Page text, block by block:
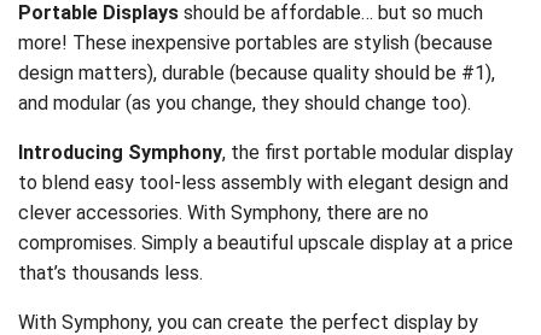
Portable Displays should be affordable… but so much
more! These inexpensive portables are stylish (because
design matters), durable (because quality should be #1),
and modular (as you change, they should change too).
Introducing Symphony, the first portable modular display
to blend easy tool-less assembly with elegant design and
clever accessories. With Symphony, there are no
compromises. Simply a beautiful upscale display at a price
that’s thousands less.
With Symphony, you can create the perfect display by